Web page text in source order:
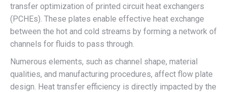
transfer optimization of printed circuit heat exchangers
(PCHEs). These plates enable effective heat exchange
between the hot and cold streams by forming a network of
channels for fluids to pass through.
Numerous elements, such as channel shape, material
qualities, and manufacturing procedures, affect flow plate
design. Heat transfer efficiency is directly impacted by the